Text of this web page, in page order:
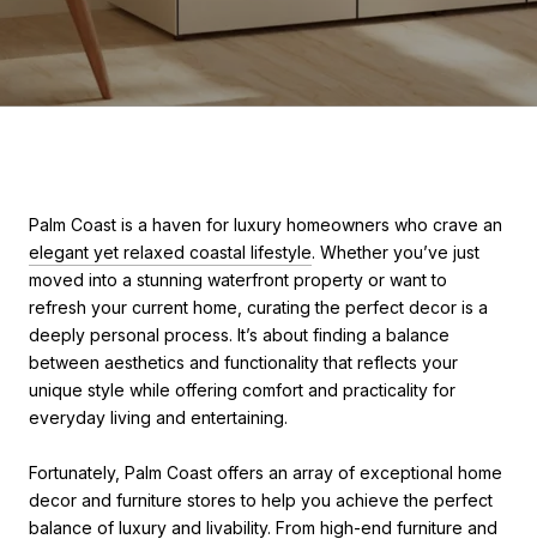
Palm Coast is a haven for luxury homeowners who crave an
elegant yet relaxed coastal lifestyle. Whether you’ve just
moved into a stunning waterfront property or want to
refresh your current home, curating the perfect decor is a
deeply personal process. It’s about finding a balance
between aesthetics and functionality that reflects your
unique style while offering comfort and practicality for
everyday living and entertaining.
Fortunately, Palm Coast offers an array of exceptional home
decor and furniture stores to help you achieve the perfect
balance of luxury and livability. From high-end furniture and